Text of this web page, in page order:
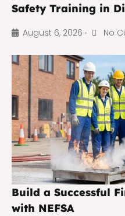
Safety Training in
August 6, 2026 • No
Build a Successful
with NEFSA